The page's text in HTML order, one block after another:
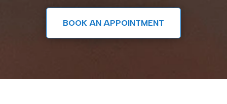
BOOK AN APPOINTMENT